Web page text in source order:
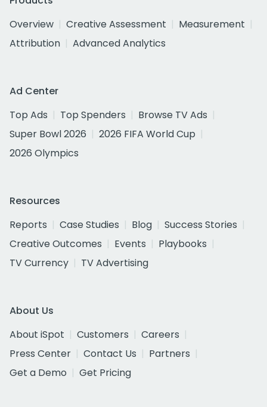
Overview
Creative Assessment
Measurement
Attribution
Advanced Analytics
Ad Center
Top Ads
Top Spenders
Browse TV Ads
Super Bowl 2026
2026 FIFA World Cup
2026 Olympics
Resources
Reports
Case Studies Blog
Success Stories
Creative Outcomes
Events
Playbooks
TV Currency
TV Advertising
About Us
About iSpot
Customers
Careers
Press Center
Contact Us
Partners
Get a Demo
Get Pricing